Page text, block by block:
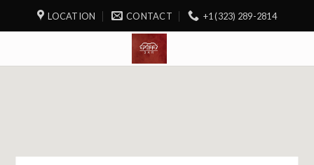
LOCATION CONTACT +1 (323) 289-2814